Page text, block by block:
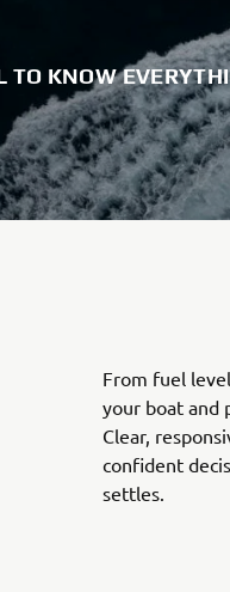
TO KNOW
From fuel
your boat and
Clear,
confident
settles.